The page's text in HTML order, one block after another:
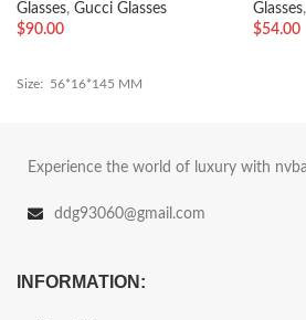
Glasses, Gucci Glasses
$90.00
Size: 56*16*145 MM
Glasses,
$54.00
Experience the world of luxury with
ddg93060@gmail.com
INFORMATION: